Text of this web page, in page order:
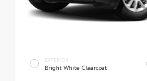
EXTERIOR
Bright White Clearcoat